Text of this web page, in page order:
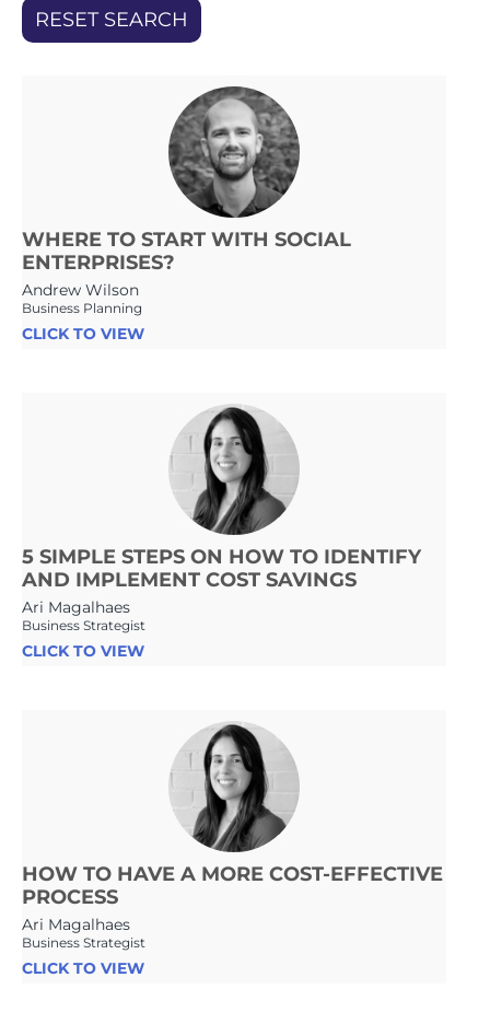
RESET SEARCH
WHERE TO START WITH SOCIAL
ENTERPRISES?
Andrew Wilson
Business Planning
CLICK TO VIEW
5 SIMPLE STEPS ON HOW TO IDENTIFY
AND IMPLEMENT COST SAVINGS
Ari Magalhaes
Business Strategist
CLICK TO VIEW
HOW TO HAVE A MORE COST-EFFECTIVE
PROCESS
Ari Magalhaes
Business Strategist
CLICK TO VIEW